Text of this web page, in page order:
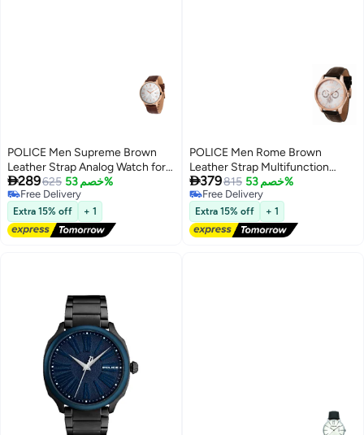
POLICE Men Supreme Brown
Leather Strap Analog Watch for
Men, 42mm
289625 خصم 53%
Free Delivery
Free Delivery
Extra 15% off + 1
POLICE Men Rome Brown
Leather Strap Multifunction
Watch for Men, 46mm
379815 خصم 53%
Free Delivery
Free Delivery
Extra 15% off + 1